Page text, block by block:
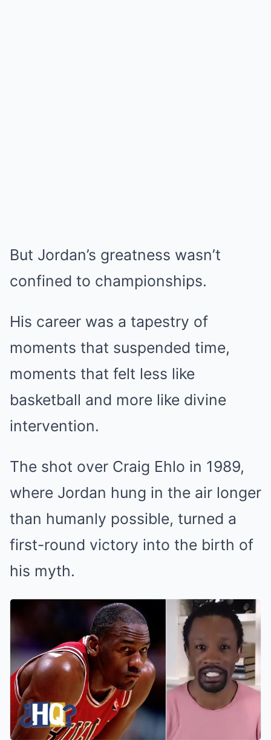
But Jordan’s greatness wasn’t
confined to championships.
His career was a tapestry of
moments that suspended time,
moments that felt less like
basketball and more like divine
intervention.
The shot over Craig Ehlo in 1989,
where Jordan hung in the air longer
than humanly possible, turned a
first-round victory into the birth of
his myth.